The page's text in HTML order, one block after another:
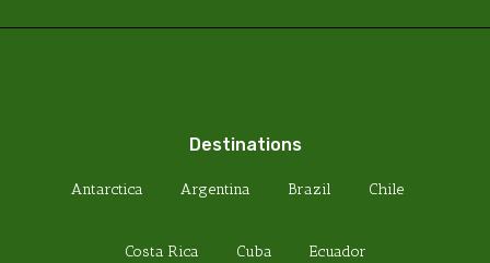
Destinations
Antarctica Argentina Brazil Chile
Costa Rica Cuba Ecuador